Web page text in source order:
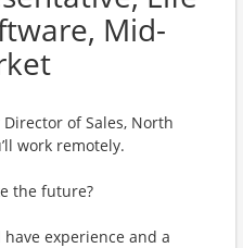
Mid-
of Sales, North
work remotely.
the future?
experience and a